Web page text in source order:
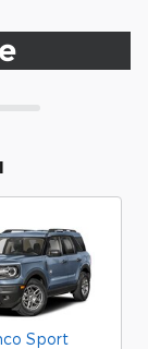
Sport